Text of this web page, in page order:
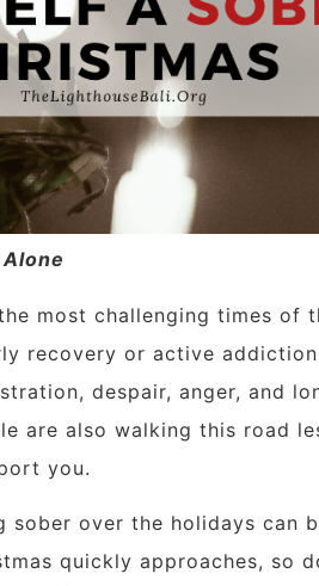
most challenging times of
recovery or active
despair, anger, and
are also walking this road
you.
sober over the holidays can
quickly approaches, so